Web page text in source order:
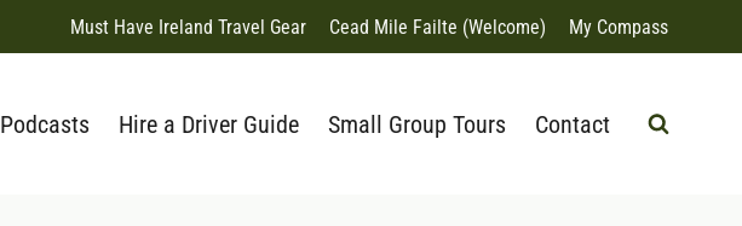
Must Have Ireland Travel Gear Cead Mile Failte (Welcome) My Compass
Podcasts Hire a Driver Guide Small Group Tours Contact